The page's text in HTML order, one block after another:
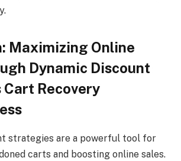
Maximizing Online
Dynamic Discount
Recovery
strategies are a powerful tool for
carts and boosting online sales.